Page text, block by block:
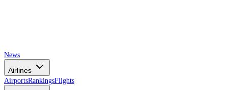
News
Airlines
AirportsRankingsFlights